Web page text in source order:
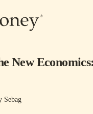
New
Sebag